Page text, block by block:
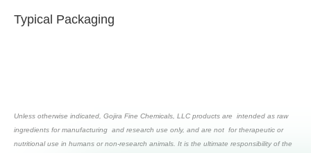
Typical Packaging
Unless otherwise indicated, Gojira Fine Chemicals, LLC products are intended as raw
ingredients for manufacturing and research use only, and are not for therapeutic or
nutritional use in humans or non-research animals. It is the ultimate responsibility of the